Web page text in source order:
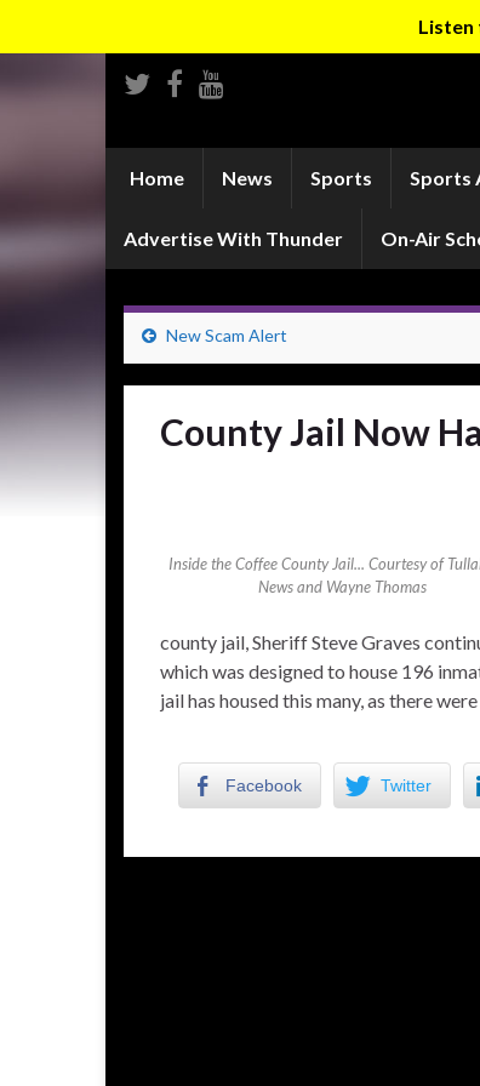
Listen
Home News Sports Sports
Advertise With Thunder On-Air
New Scam Alert
County Jail Now
Inside the Coffee County Jail... Courtesy of
News and Wayne Thomas
county jail, Sheriff Steve Graves
which was designed to house 196
jail has housed this many, as there
Facebook Twitter